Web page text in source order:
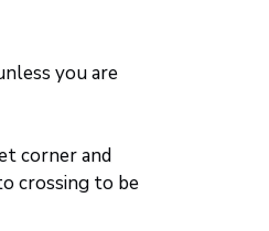
you are
corner and
crossing to be